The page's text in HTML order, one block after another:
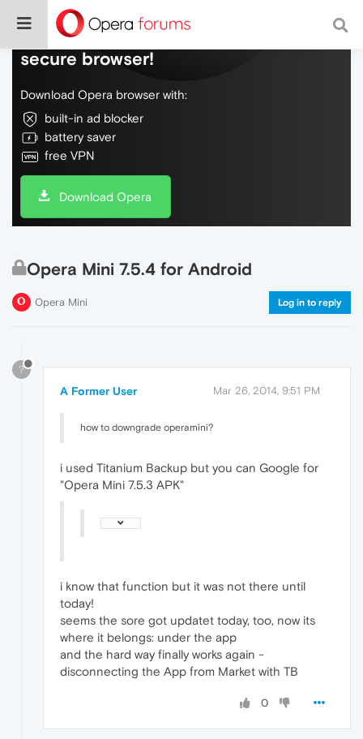
Do more on the web, with a fast and
secure browser!
Download Opera browser with:
built-in ad blocker
battery saver
free VPN
Download Opera
Opera Mini 7.5.4 for Android
Opera Mini Log in to reply
?
A Former User Mar 26, 2014, 9:51 PM
how to downgrade operamini?
i used Titanium Backup but you can Google for
"Opera Mini 7.5.3 APK"
i know that function but it was not there until
today!
seems the sore got updatet today, too, now its
where it belongs: under the app
and the hard way finally works again -
disconnecting the App from Market with TB
0